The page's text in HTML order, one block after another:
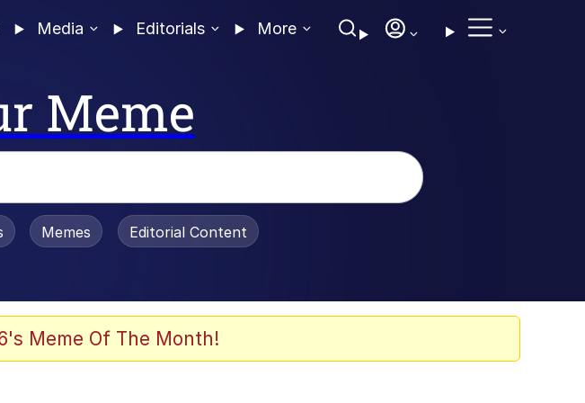
Media Editorials More
Meme
Is Dead
Memes Editorial Content
Meme Of The Month!